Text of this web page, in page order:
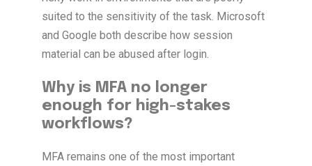
suited to the sensitivity of the task. Microsoft
and Google both describe how session
material can be abused after login.
Why is MFA no longer
enough for high-stakes
workflows?
MFA remains one of the most important